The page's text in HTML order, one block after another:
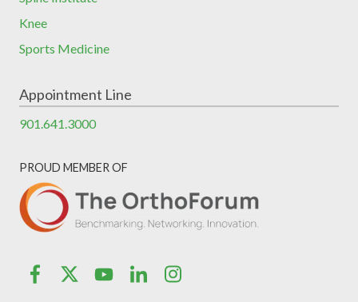
Knee
Sports Medicine
Appointment Line
901.641.3000
PROUD MEMBER OF